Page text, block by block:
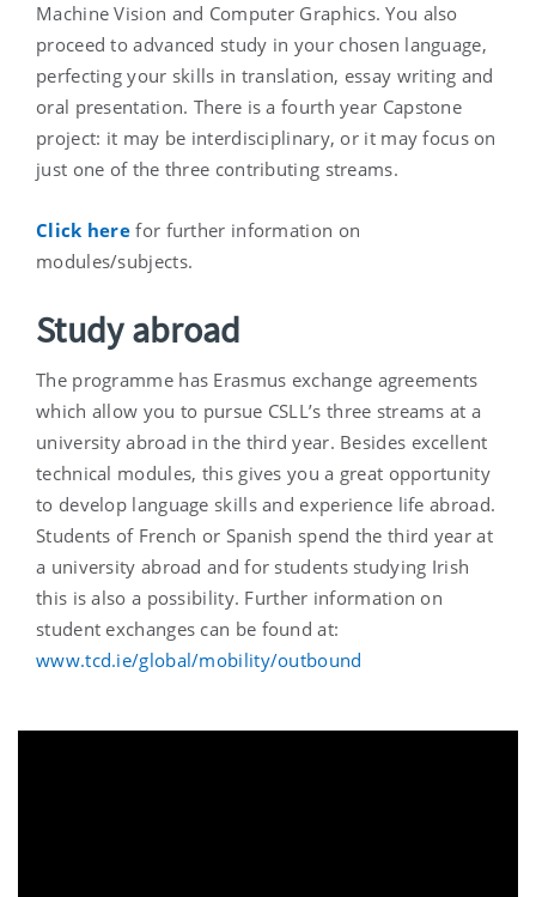
Machine Vision and Computer Graphics. You also
proceed to advanced study in your chosen language,
perfecting your skills in translation, essay writing and
oral presentation. There is a fourth year Capstone
project: it may be interdisciplinary, or it may focus on
just one of the three contributing streams.
Click here for further information on
modules/subjects.
Study abroad
The programme has Erasmus exchange agreements
which allow you to pursue CSLL’s three streams at a
university abroad in the third year. Besides excellent
technical modules, this gives you a great opportunity
to develop language skills and experience life abroad.
Students of French or Spanish spend the third year at
a university abroad and for students studying Irish
this is also a possibility. Further information on
student exchanges can be found at:
www.tcd.ie/global/mobility/outbound